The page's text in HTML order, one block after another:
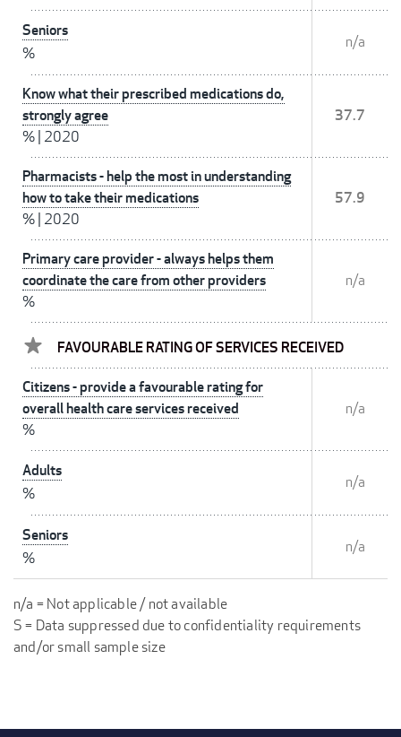
Seniors
%
n/a
Know what their prescribed medications do,
strongly agree
% 2020
37.7
Pharmacists - help the most in understanding
how to take their medications
% 2020
57.9
Primary care provider - always helps them
coordinate the care from other providers
%
n/a
FAVOURABLE RATING OF SERVICES RECEIVED
Citizens - provide a favourable rating for
overall health care services received
%
n/a
Adults
%
n/a
Seniors
%
n/a
n/a = Not applicable / not available
S = Data suppressed due to confidentiality requirements
and/or small sample size